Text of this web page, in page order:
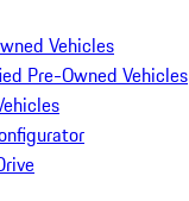
Vehicles
Pre-Owned Vehicles